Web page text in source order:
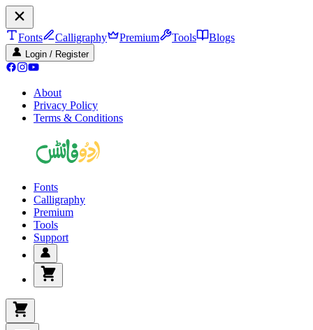
Fonts Calligraphy Premium Tools Blogs
Login / Register
About
Privacy Policy
Terms & Conditions
Fonts
Calligraphy
Premium
Tools
Support